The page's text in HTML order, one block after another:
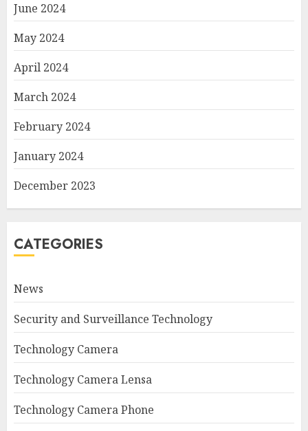
June 2024
May 2024
April 2024
March 2024
February 2024
January 2024
December 2023
CATEGORIES
News
Security and Surveillance Technology
Technology Camera
Technology Camera Lensa
Technology Camera Phone